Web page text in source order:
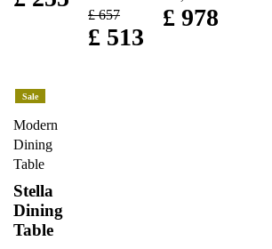
£657
£ 513
£ 978
Sale
Modern
Dining
Table
Stella
Dining
Table